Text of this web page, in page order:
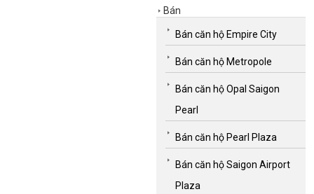
Bán
Bán căn hộ Empire City
Bán căn hộ Metropole
Bán căn hộ Opal Saigon
Pearl
Bán căn hộ Pearl Plaza
Bán căn hộ Saigon Airport
Plaza